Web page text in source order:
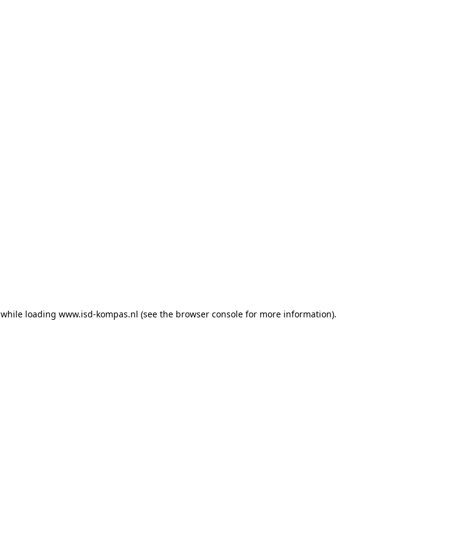
while loading www.isd-kompas.nl (see the browser console for more information).